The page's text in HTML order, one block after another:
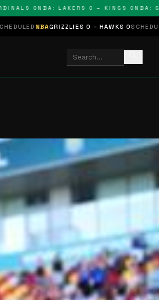
0NBA: LAKERS 0 – KINGS 0NBA:
0 – HAWKS 0SCHEDULEDNHLSTARS